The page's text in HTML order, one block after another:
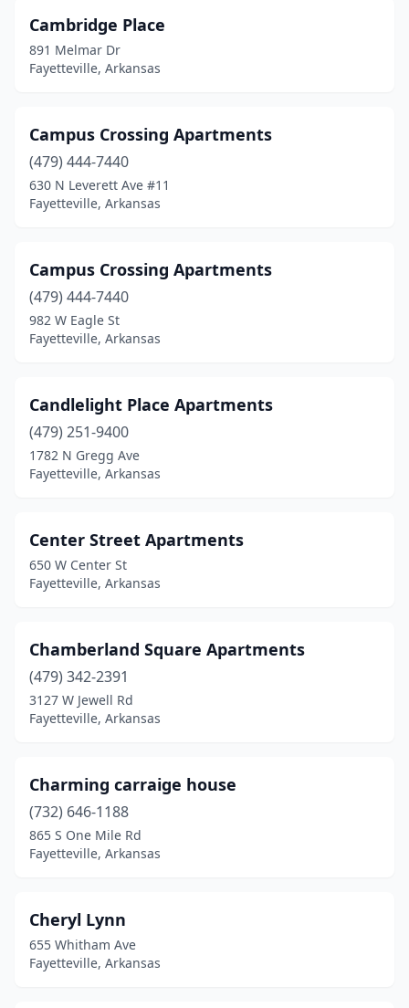
Cambridge Place
891 Melmar Dr
Fayetteville, Arkansas
Campus Crossing Apartments
(479) 444-7440
630 N Leverett Ave #11
Fayetteville, Arkansas
Campus Crossing Apartments
(479) 444-7440
982 W Eagle St
Fayetteville, Arkansas
Candlelight Place Apartments
(479) 251-9400
1782 N Gregg Ave
Fayetteville, Arkansas
Center Street Apartments
650 W Center St
Fayetteville, Arkansas
Chamberland Square Apartments
(479) 342-2391
3127 W Jewell Rd
Fayetteville, Arkansas
Charming carraige house
(732) 646-1188
865 S One Mile Rd
Fayetteville, Arkansas
Cheryl Lynn
655 Whitham Ave
Fayetteville, Arkansas